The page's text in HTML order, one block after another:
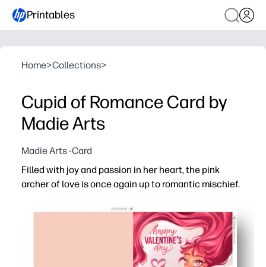
Printables
Home>Collections>
Cupid of Romance Card by
Madie Arts
Madie Arts -Card
Filled with joy and passion in her heart, the pink
archer of love is once again up to romantic mischief.